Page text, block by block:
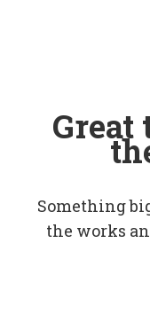
Great
Something
the works